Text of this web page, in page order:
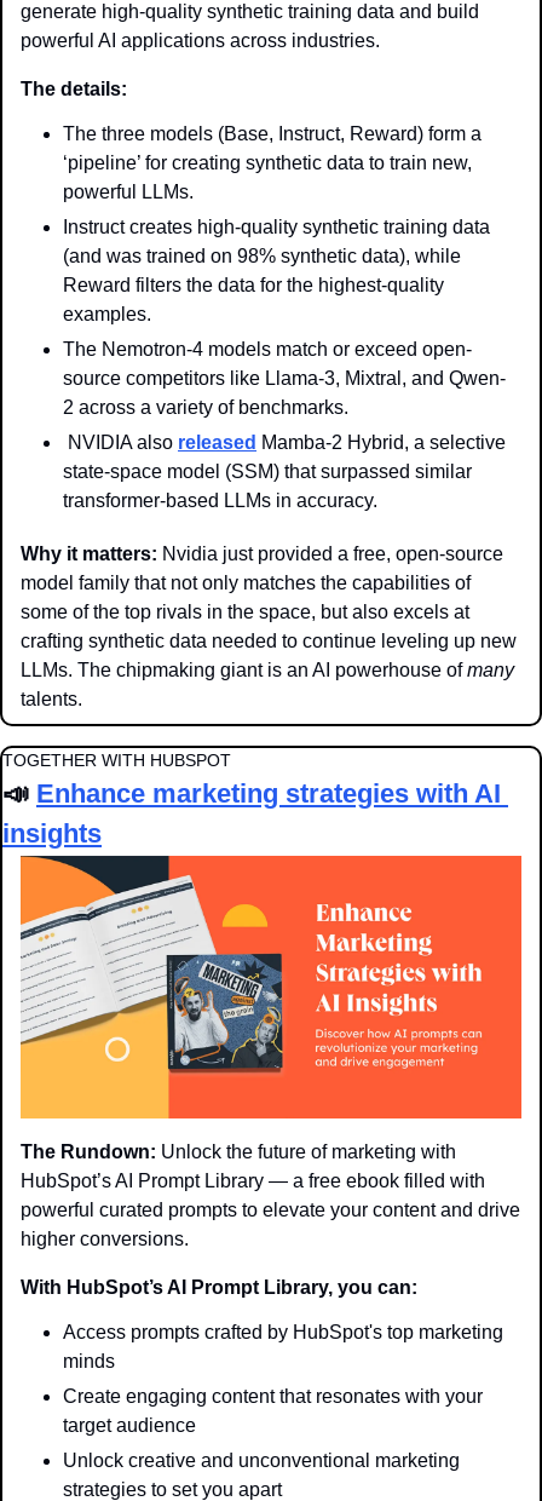
generate high-quality synthetic training data and build
powerful AI applications across industries.
The details:
The three models (Base, Instruct, Reward) form a
‘pipeline’ for creating synthetic data to train new,
powerful LLMs.
Instruct creates high-quality synthetic training data
(and was trained on 98% synthetic data), while
Reward filters the data for the highest-quality
examples.
The Nemotron-4 models match or exceed open-
source competitors like Llama-3, Mixtral, and Qwen-
2 across a variety of benchmarks.
NVIDIA also released Mamba-2 Hybrid, a selective
state-space model (SSM) that surpassed similar
transformer-based LLMs in accuracy.
Why it matters: Nvidia just provided a free, open-source
model family that not only matches the capabilities of
some of the top rivals in the space, but also excels at
crafting synthetic data needed to continue leveling up new
LLMs. The chipmaking giant is an AI powerhouse of many
talents.
TOGETHER WITH HUBSPOT
📣 Enhance marketing strategies with AI
insights
The Rundown: Unlock the future of marketing with
HubSpot’s AI Prompt Library — a free ebook filled with
powerful curated prompts to elevate your content and drive
higher conversions.
With HubSpot’s AI Prompt Library, you can:
Access prompts crafted by HubSpot's top marketing
minds
Create engaging content that resonates with your
target audience
Unlock creative and unconventional marketing
strategies to set you apart